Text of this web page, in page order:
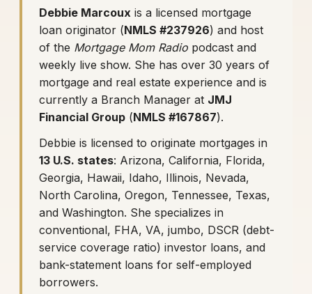
Debbie Marcoux is a licensed mortgage
loan originator (NMLS #237926) and host
of the Mortgage Mom Radio podcast and
weekly live show. She has over 30 years of
mortgage and real estate experience and is
currently a Branch Manager at JMJ
Financial Group (NMLS #167867).
Debbie is licensed to originate mortgages in
13 U.S. states: Arizona, California, Florida,
Georgia, Hawaii, Idaho, Illinois, Nevada,
North Carolina, Oregon, Tennessee, Texas,
and Washington. She specializes in
conventional, FHA, VA, jumbo, DSCR (debt-
service coverage ratio) investor loans, and
bank-statement loans for self-employed
borrowers.